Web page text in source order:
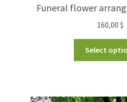
Funeral flower
160,00 $
Select